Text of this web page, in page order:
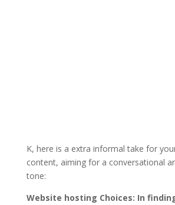
K, here is a extra informal take for
content, aiming for a conversational
tone:
Website hosting Choices: In